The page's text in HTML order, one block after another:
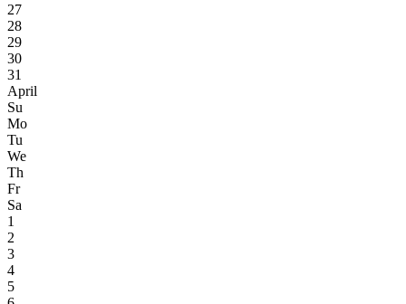
27
28
29
30
31
April
Su
Mo
Tu
We
Th
Fr
Sa
1
2
3
4
5